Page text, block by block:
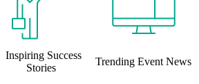
Inspiring Success
Stories
Trending Event News